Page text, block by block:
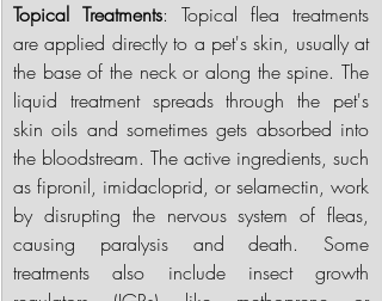
Topical Treatments: Topical flea treatments
are applied directly to a pet's skin, usually at
the base of the neck or along the spine. The
liquid treatment spreads through the pet's
skin oils and sometimes gets absorbed into
the bloodstream. The active ingredients, such
as fipronil, imidacloprid, or selamectin, work
by disrupting the nervous system of fleas,
causing paralysis and death. Some
treatments also include insect growth